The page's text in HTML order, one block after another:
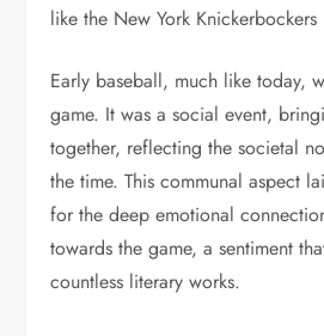
like the New York
Early baseball, much like today,
game. It was a social event,
together, reflecting the societal
the time. This communal aspect
for the deep emotional
towards the game, a sentiment
countless literary works.